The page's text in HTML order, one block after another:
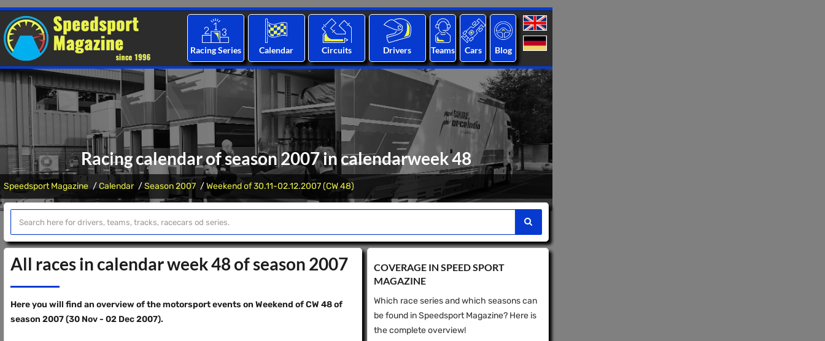
Racing Series Calendar Circuits Drivers Teams Cars Blog
Racing calendar of season 2007 in calendarweek 48
Speedsport Magazine Calendar Season 2007 Weekend of 30.11-02.12.2007 (CW 48)
All races in calendar week 48 of season 2007
Here you will find an overview of the motorsport events on Weekend of CW 48 of
season 2007 (30 Nov - 02 Dec 2007).
COVERAGE IN SPEED ​​SPORT
MAGAZINE
Which race series and which seasons can
be found in Speedsport Magazine? Here is
the complete overview!